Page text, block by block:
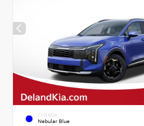
EXTERIOR
Nebular Blue